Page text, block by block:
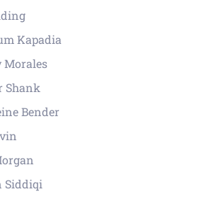
Kapadia
Morales
Shank
Bender
Siddiqi